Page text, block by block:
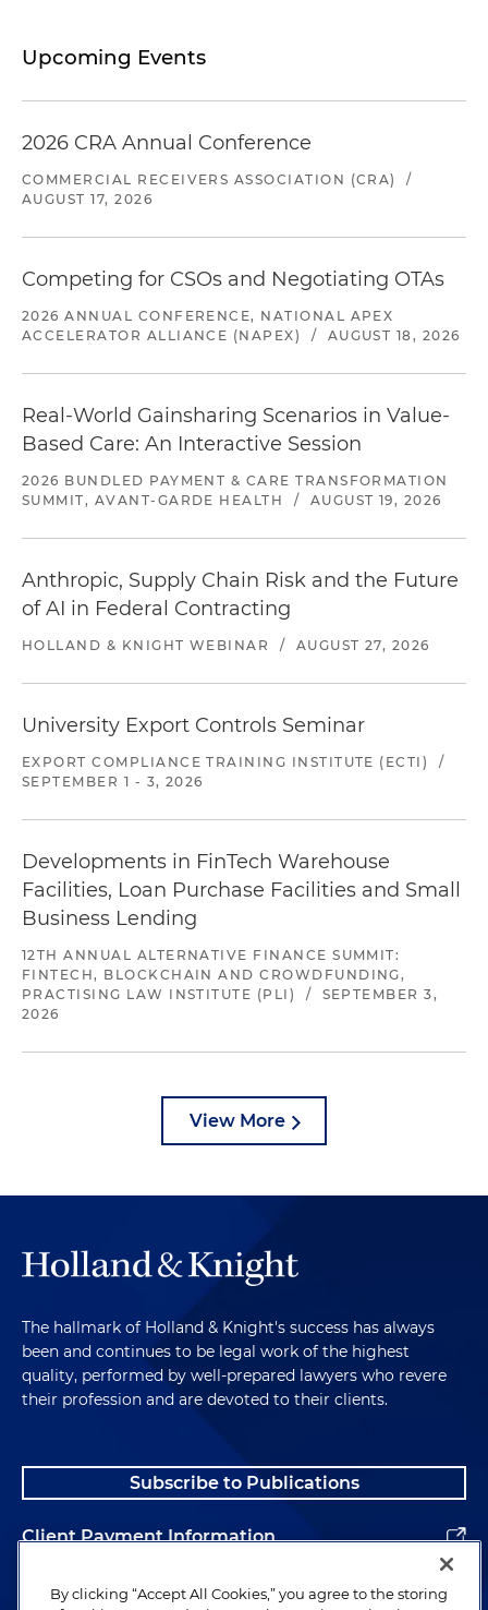
Upcoming Events
2026 CRA Annual Conference
COMMERCIAL RECEIVERS ASSOCIATION (CRA)
/
AUGUST 17, 2026
Competing for CSOs and Negotiating OTAs
2026 ANNUAL CONFERENCE, NATIONAL APEX
ACCELERATOR ALLIANCE (NAPEX)
/ AUGUST 18, 2026
Real-World Gainsharing Scenarios in Value-
Based Care: An Interactive Session
2026 BUNDLED PAYMENT & CARE TRANSFORMATION
SUMMIT, AVANT-GARDE HEALTH
/ AUGUST 19, 2026
Anthropic, Supply Chain Risk and the Future
of AI in Federal Contracting
HOLLAND & KNIGHT WEBINAR / AUGUST 27, 2026
University Export Controls Seminar
EXPORT COMPLIANCE TRAINING INSTITUTE (ECTI)
/
SEPTEMBER 1 - 3, 2026
Developments in FinTech Warehouse
Facilities, Loan Purchase Facilities and Small
Business Lending
12TH ANNUAL ALTERNATIVE FINANCE SUMMIT:
FINTECH, BLOCKCHAIN AND CROWDFUNDING,
PRACTISING LAW INSTITUTE (PLI)
/
SEPTEMBER 3,
2026
View More
The hallmark of Holland & Knight's success has always
been and continues to be legal work of the highest
quality, performed by well-prepared lawyers who revere
their profession and are devoted to their clients.
Subscribe to Publications
Client Payment Information
Alumni
By clicking “Accept All Cookies,” you agree to the storing